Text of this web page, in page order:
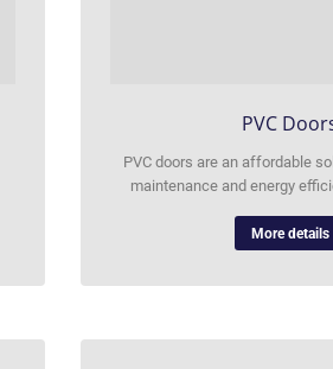
PVC
PVC doors are an affordable
maintenance and energy
More details